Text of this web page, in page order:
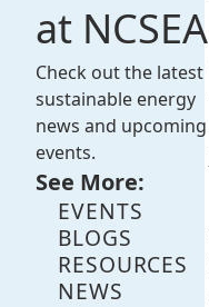
at NCSEA
Check out the latest
sustainable energy
news and upcoming
events.
See More:
EVENTS
BLOGS
RESOURCES
NEWS